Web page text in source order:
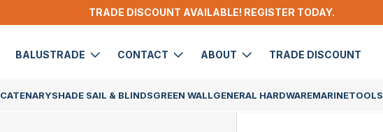
TRADE DISCOUNT AVAILABLE! REGISTER TODAY.
BALUSTRADE CONTACT ABOUT TRADE DISCOUNT
CATENARYSHADE SAIL & BLINDSGREEN WALLGENERAL HARDWAREMARINETOOLS